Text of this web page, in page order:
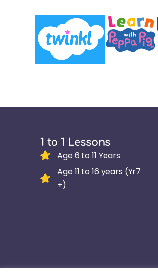
1 to 1 Lessons
Age 6 to 11 Years
Age 11 to 16 years (Yr7
+)